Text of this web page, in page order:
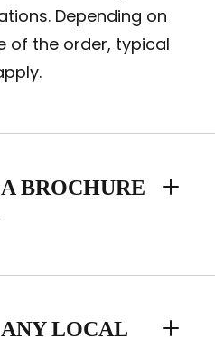
Depending on
of the order, typical
BROCHURE
LOCAL